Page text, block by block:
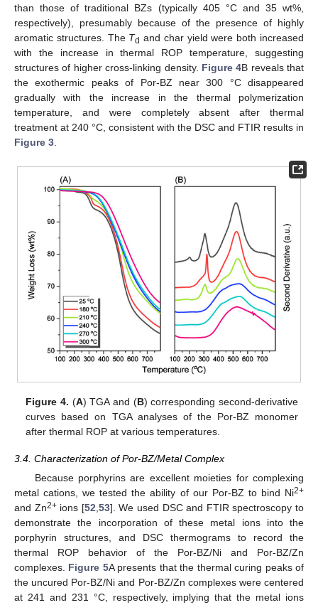
than those of traditional BZs (typically 405 °C and 35 wt%,
respectively), presumably because of the presence of highly
aromatic structures. The Td and char yield were both increased
with the increase in thermal ROP temperature, suggesting
structures of higher cross-linking density. Figure 4B reveals that
the exothermic peaks of Por-BZ near 300 °C disappeared
gradually with the increase in the thermal polymerization
temperature, and were completely absent after thermal
treatment at 240 °C, consistent with the DSC and FTIR results in
Figure 3.
Figure 4. (A) TGA and (B) corresponding second-derivative
curves based on TGA analyses of the Por-BZ monomer
after thermal ROP at various temperatures.
3.4. Characterization of Por-BZ/Metal Complex
Because porphyrins are excellent moieties for complexing
metal cations, we tested the ability of our Por-BZ to bind Ni2+
and Zn2+ions [52 53]. We used DSC and FTIR spectroscopy to
demonstrate the incorporation of these metal ions into the
porphyrin structures, and DSC thermograms to record the
thermal ROP behavior of the Por-BZ/Ni and Por-BZ/Zn
complexes. Figure 5A presents that the thermal curing peaks of
the uncured Por-BZ/Ni and Por-BZ/Zn complexes were centered
at 241 and 231 °C, respectively, implying that the metal ions